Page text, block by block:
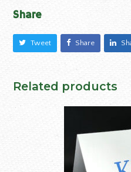
Share
Tweet Share
Related products